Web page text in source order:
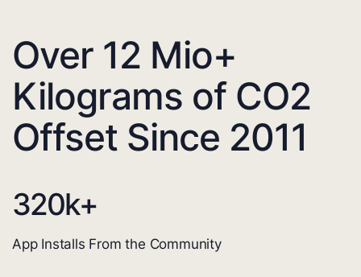
Over 12 Mio+
Kilograms of CO2
Offset Since 2011
320k+
App Installs From the Community